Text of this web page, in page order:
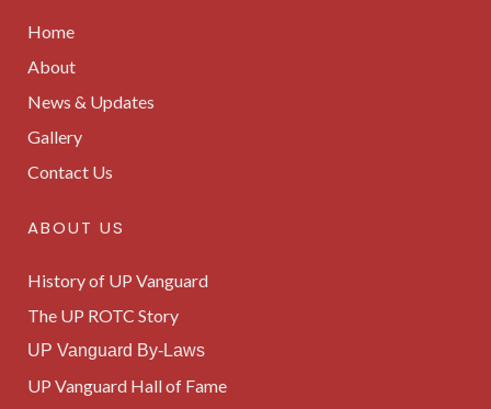
Home
About
News & Updates
Gallery
Contact Us
ABOUT US
History of UP Vanguard
The UP ROTC Story
UP Vanguard By-Laws
UP Vanguard Hall of Fame